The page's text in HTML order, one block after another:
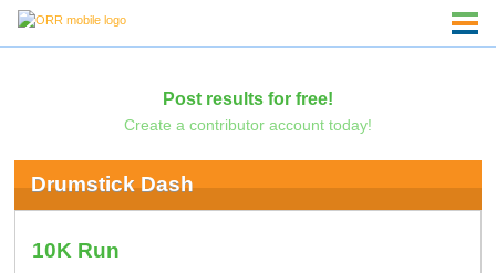
Post results for free!
Create a contributor account today!
Drumstick Dash
10K Run